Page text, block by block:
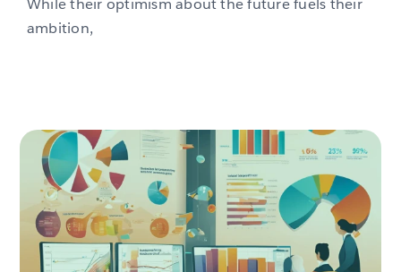
While their optimism about the future fuels their
ambition,